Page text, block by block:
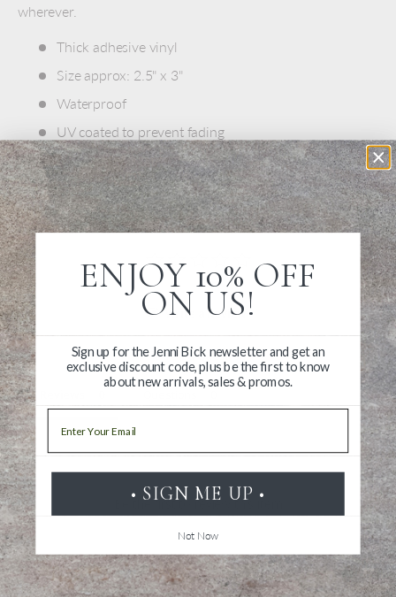
wherever.
Thick adhesive vinyl
Size approx: 2.5" x 3"
Waterproof
UV coated to prevent fading
Made in USA
Write a Review
Ask a Question
Be the first to review this item
ENJOY 10% OFF
ON US!
Sign up for the Jenni Bick newsletter and get an
exclusive discount code, plus be the first to know
about new arrivals, sales & promos.
• SIGN ME UP •
Not Now